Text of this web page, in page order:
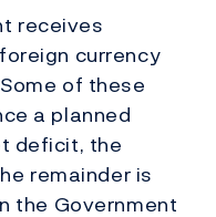
receives
currency
of these
a planned
deficit, the
remainder is
the Government